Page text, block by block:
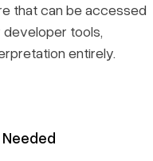
that can be accessed
tools,
entirely.